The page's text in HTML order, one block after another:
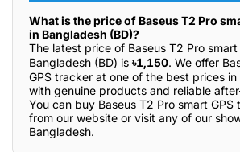
What is the price of Baseus T2 Pro
in Bangladesh (BD)?
The latest price of Baseus T2 Pro
Bangladesh (BD) is ৳1,150. We offer
GPS tracker at one of the best prices in
with genuine products and reliable
You can buy Baseus T2 Pro smart GPS
from our website or visit any of our
Bangladesh.